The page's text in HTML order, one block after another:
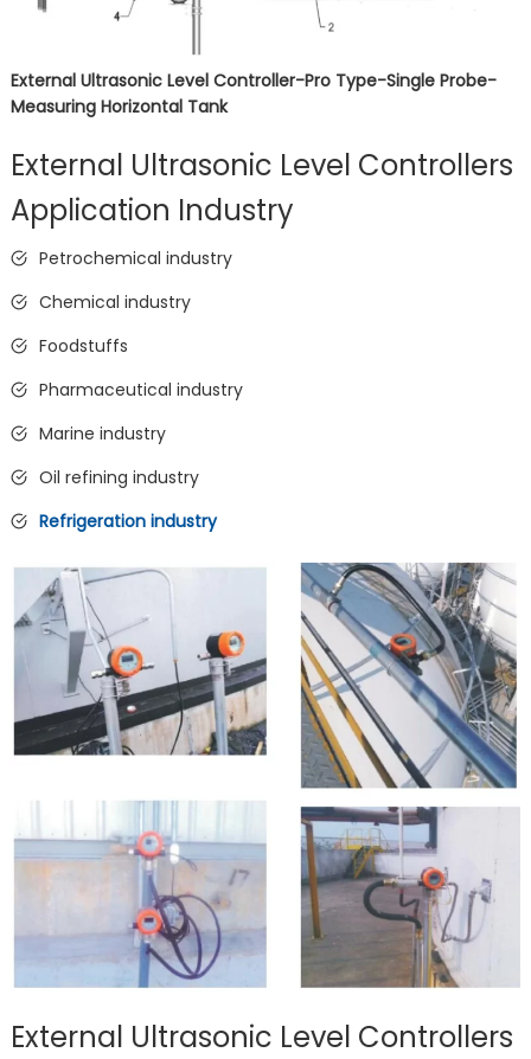
External Ultrasonic Level Controller-Pro Type-Single Probe-
Measuring Horizontal Tank
External Ultrasonic Level Controllers
Application Industry
Petrochemical industry
Chemical industry
Foodstuffs
Pharmaceutical industry
Marine industry
Oil refining industry
Refrigeration industry
External Ultrasonic Level Controllers